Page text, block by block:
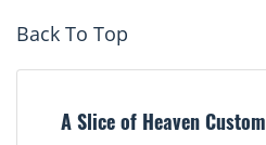
Back To Top
A Slice of Heaven